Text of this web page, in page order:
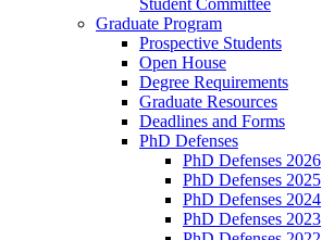
Graduate Program
Prospective Students
Open House
Degree Requirements
Graduate Resources
Deadlines and Forms
PhD Defenses
PhD Defenses 2026
PhD Defenses 2025
PhD Defenses 2024
PhD Defenses 2023